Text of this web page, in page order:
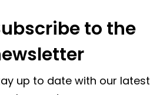
to the
up to date with our latest